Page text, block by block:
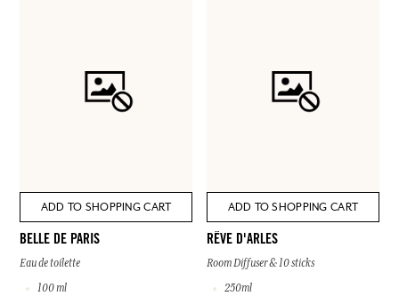
ADD TO SHOPPING CART
BELLE DE PARIS
Eau de toilette
100 ml
ADD TO SHOPPING CART
RÊVE D'ARLES
Room Diffuser & 10 sticks
250ml